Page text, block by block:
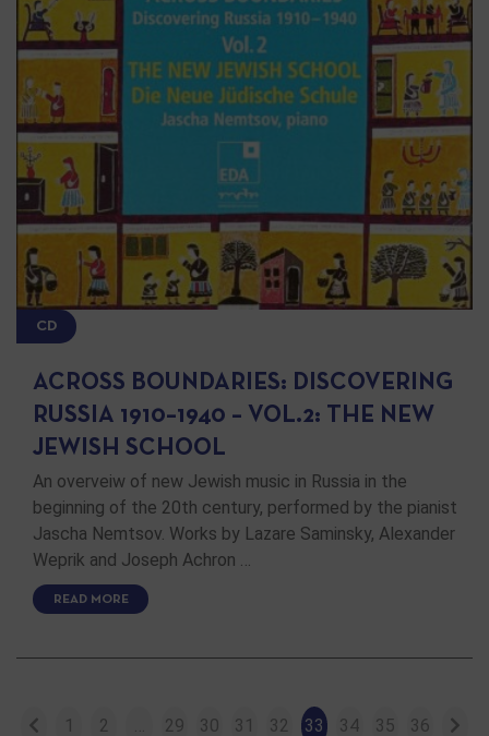
CD
ACROSS BOUNDARIES: DISCOVERING
RUSSIA 1910–1940 – VOL.2: THE NEW
JEWISH SCHOOL
An overveiw of new Jewish music in Russia in the
beginning of the 20th century, performed by the pianist
Jascha Nemtsov. Works by Lazare Saminsky, Alexander
Weprik and Joseph Achron …
READ MORE
1 2 … 29 30 31 32 33 34 35 36